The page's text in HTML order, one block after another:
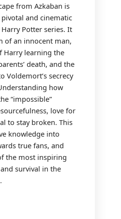
from Azkaban is
and cinematic
Potter series. It
of an innocent man,
Harry learning the
death, and the
Voldemort’s secrecy
how
“impossible”
love for
to stay broken. This
knowledge into
true fans, and
the most inspiring
survival in the